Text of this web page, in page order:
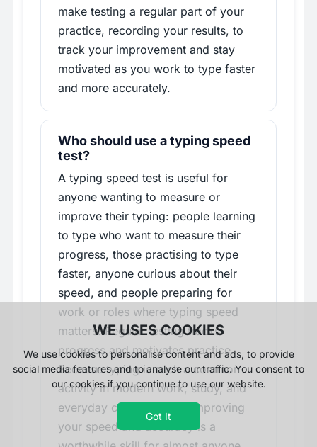
make testing a regular part of your
practice, recording your results, to
track your improvement and stay
motivated as you work to type faster
and more accurately.
Who should use a typing speed
test?
A typing speed test is useful for
anyone wanting to measure or
improve their typing: people learning
to type who want to measure their
progress, those practising to type
faster, anyone curious about their
speed, and people preparing for
work or roles where typing speed
matters. Regular testing tracks
progress and motivates practice.
Because typing is such a common
activity in modern work, study, and
everyday computer use, improving
your speed and accuracy is a
WE USES COOKIES
We use cookies to personalise content and ads, to provide
social media features and to analyse our traffic. You consent to
our cookies if you continue to use our website.
Got It